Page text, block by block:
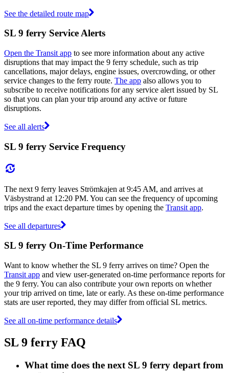
See the detailed route map
SL 9 ferry Service Alerts
Open the Transit app to see more information about any active
disruptions that may impact the 9 ferry schedule, such as trip
cancellations, major delays, engine issues, overcrowding, or other
service changes to the ferry route. The app also allows you to
subscribe to receive notifications for any service alert issued by SL
so that you can plan your trip around any active or future
disruptions.
See all alerts
SL 9 ferry Service Frequency
The next 9 ferry leaves Strömkajen at 9:45 AM, and arrives at
Väsbystrand at 12:20 PM. You can see the frequency of upcoming
trips and the exact departure times by opening the Transit app.
See all departures
SL 9 ferry On-Time Performance
Want to know whether the SL 9 ferry arrives on time? Open the
Transit app and view user-generated on-time performance reports for
the 9 ferry. You can also contribute your own reports on whether
your trip arrived on time, late or early. As these on-time performance
stats are user reported, they may differ from official SL metrics.
See all on-time performance details
SL 9 ferry FAQ
What time does the next SL 9 ferry depart from